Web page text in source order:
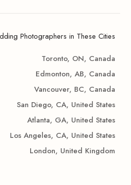
Photographers in These Cities
Toronto, ON, Canada
Edmonton, AB, Canada
Vancouver, BC, Canada
San Diego, CA, United States
Atlanta, GA, United States
Los Angeles, CA, United States
London, United Kingdom